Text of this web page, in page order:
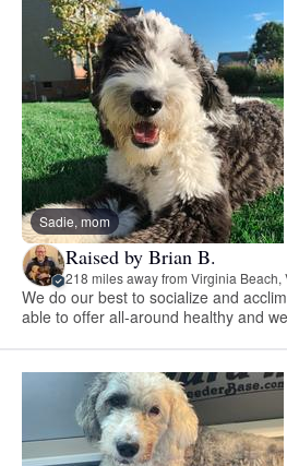
Sadie, mom
Raised by Brian B.
218 miles away from Virginia Beach,
We do our best to socialize and
able to offer all-around healthy and